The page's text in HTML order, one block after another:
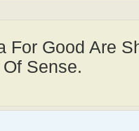
Good Are
Sense.